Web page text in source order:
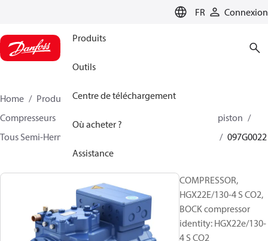
FR Connexion
Produits
Outils
Centre de téléchargement
Où acheter ?
Assistance
Home Produits
Climate Solutions - cooling
Compresseurs
BOCK compresseurs semi hermetique piston
Tous Semi-Hermetic reciprocating BOCK compresseurs
097G0022
COMPRESSOR,
HGX22E/130-4 S CO2,
BOCK compressor
identity: HGX22e/130-
4 S CO2